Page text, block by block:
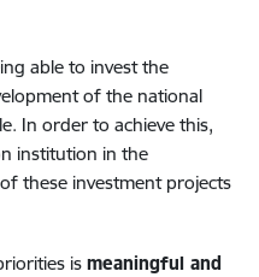
able to invest the
of the national
In order to achieve this,
institution in the
these investment projects
is meaningful and